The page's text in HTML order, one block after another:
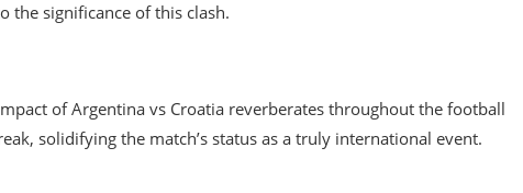
the significance of this clash.
of Argentina vs Croatia reverberates throughout the football
solidifying the match’s status as a truly international event.